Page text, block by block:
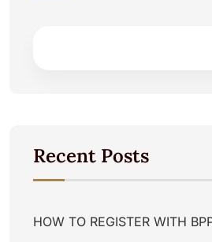
Recent Posts
HOW TO REGISTER WITH